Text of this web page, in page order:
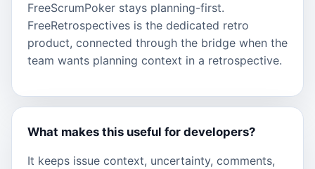
FreeScrumPoker stays planning-first.
FreeRetrospectives is the dedicated retro
product, connected through the bridge when the
team wants planning context in a retrospective.
What makes this useful for developers?
It keeps issue context, uncertainty, comments,